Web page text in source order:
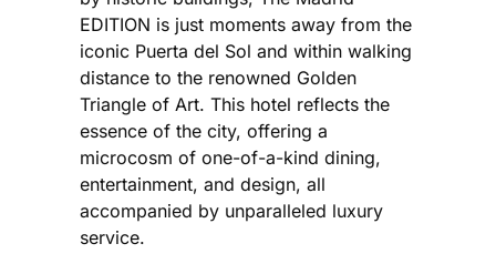
EDITION is just moments away from the
iconic Puerta del Sol and within walking
distance to the renowned Golden
Triangle of Art. This hotel reflects the
essence of the city, offering a
microcosm of one-of-a-kind dining,
entertainment, and design, all
accompanied by unparalleled luxury
service.